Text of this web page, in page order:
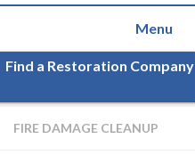
Find a Restoration Company
FIRE DAMAGE CLEANUP